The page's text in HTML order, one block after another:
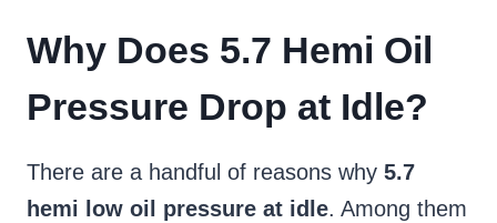
Why Does 5.7 Hemi Oil
Pressure Drop at Idle?
There are a handful of reasons why 5.7
hemi low oil pressure at idle. Among them